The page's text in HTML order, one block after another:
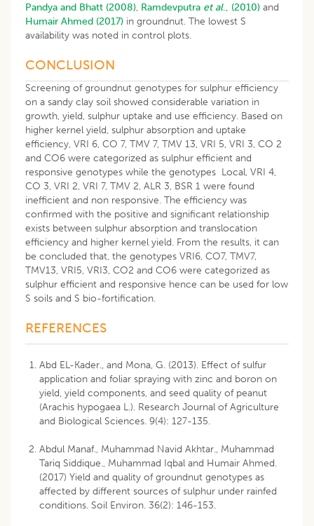
Pandya and Bhatt (2008), Ramdevputra et al., (2010) and
Humair Ahmed (2017) in groundnut. The lowest S
availability was noted in control plots.
CONCLUSION
Screening of groundnut genotypes for sulphur efficiency
on a sandy clay soil showed considerable variation in
growth, yield, sulphur uptake and use efficiency. Based on
higher kernel yield, sulphur absorption and uptake
efficiency, VRI 6, CO 7, TMV 7, TMV 13, VRI 5, VRI 3, CO 2
and CO6 were categorized as sulphur efficient and
responsive genotypes while the genotypes Local, VRI 4,
CO 3, VRI 2, VRI 7, TMV 2, ALR 3, BSR 1 were found
inefficient and non responsive. The efficiency was
confirmed with the positive and significant relationship
exists between sulphur absorption and translocation
efficiency and higher kernel yield. From the results, it can
be concluded that, the genotypes VRI6, CO7, TMV7,
TMV13, VRI5, VRI3, CO2 and CO6 were categorized as
sulphur efficient and responsive hence can be used for low
S soils and S bio-fortification.
REFERENCES
Abd EL-Kader., and Mona, G. (2013). Effect of sulfur
application and foliar spraying with zinc and boron on
yield, yield components, and seed quality of peanut
(Arachis hypogaea L.). Research Journal of Agriculture
and Biological Sciences. 9(4): 127-135.
Abdul Manaf., Muhammad Navid Akhtar., Muhammad
Tariq Siddique., Muhammad Iqbal and Humair Ahmed.
(2017) Yield and quality of groundnut genotypes as
affected by different sources of sulphur under rainfed
conditions. Soil Environ. 36(2): 146-153.